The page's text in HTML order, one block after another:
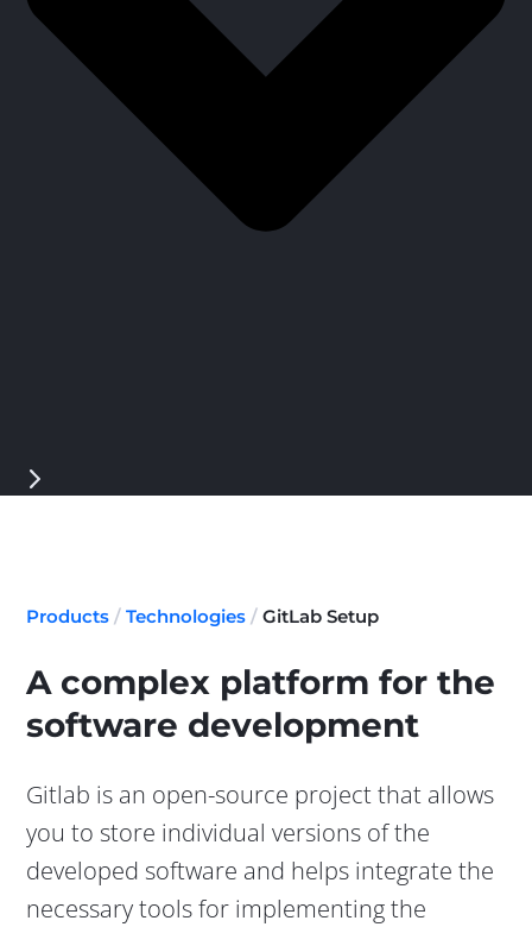
Products /Technologies /GitLab Setup
A complex platform for the
software development
Gitlab is an open-source project that allows
you to store individual versions of the
developed software and helps integrate the
necessary tools for implementing the